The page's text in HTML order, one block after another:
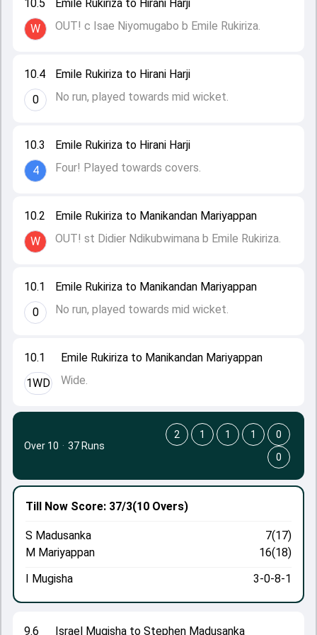
10.1
1WD
Emile Rukiriza to Manikandan Mariyappan
Wide.
10.1
0
Emile Rukiriza to Manikandan Mariyappan
No run, played towards mid wicket.
10.2
W
Emile Rukiriza to Manikandan Mariyappan
OUT! st Didier Ndikubwimana b Emile Rukiriza.
10.3
4
Emile Rukiriza to Hirani Harji
Four! Played towards covers.
10.4
0
Emile Rukiriza to Hirani Harji
No run, played towards mid wicket.
10.5
W
Emile Rukiriza to Hirani Harji
OUT! c Isae Niyomugabo b Emile Rukiriza.
9.6 Israel Mugisha to Stephen Madusanka
Till Now Score: 37/3(10 Overs)
S Madusanka
7(17)
M Mariyappan
16(18)
I Mugisha
3-0-8-1
Over 10 · 37 Runs
2 1 1 1
0
0